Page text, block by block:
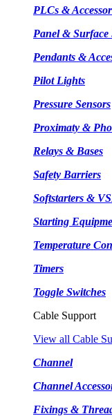
PLCs &
Panel & Surface
Pendants &
Pilot Lights
Pressure Sensors
Proximaty &
Relays & Bases
Safety Barriers
Softstarters &
Starting
Temperature
Timers
Toggle Switches
Cable Support
View all Cable
Channel
Channel
Fixings &